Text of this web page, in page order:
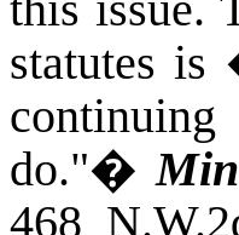
statutes
do."�
468